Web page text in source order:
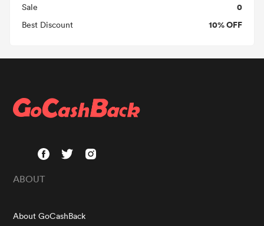
Sale 0
Best Discount 10% OFF
ABOUT
About GoCashBack